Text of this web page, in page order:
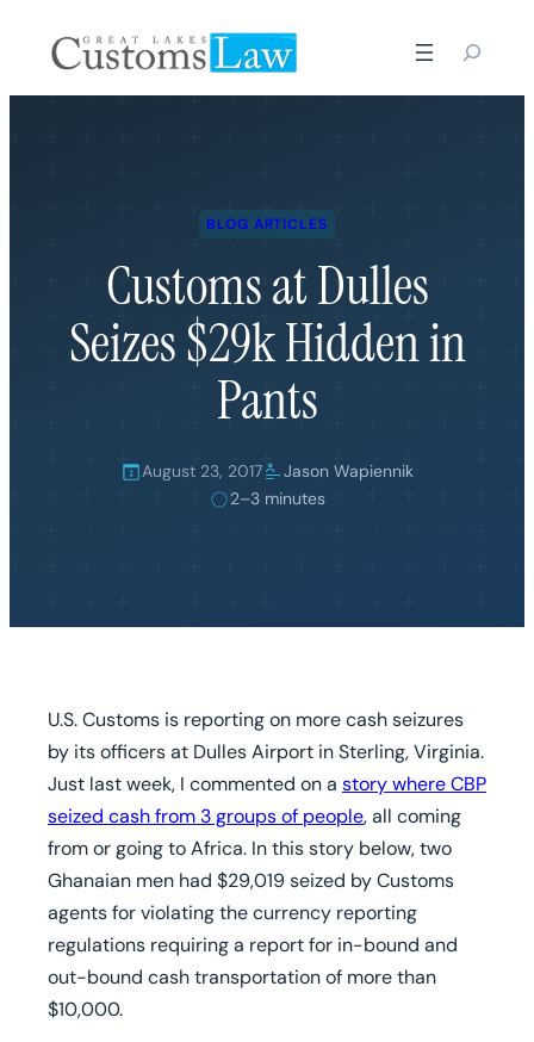
BLOG ARTICLES
Customs at Dulles
Seizes $29k Hidden in
Pants
August 23, 2017
Jason Wapiennik
2–3 minutes
U.S. Customs is reporting on more cash seizures
by its officers at Dulles Airport in Sterling, Virginia.
Just last week, I commented on a story where CBP
seized cash from 3 groups of people, all coming
from or going to Africa. In this story below, two
Ghanaian men had $29,019 seized by Customs
agents for violating the currency reporting
regulations requiring a report for in-bound and
out-bound cash transportation of more than
$10,000.